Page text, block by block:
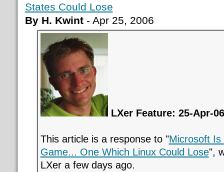
States Could Lose
By H. Kwint- Apr 25, 2006
LXer Feature: 25-Apr-06
This article is a response to "Microsoft Is
Game... One Which Linux Could Lose",
LXer a few days ago.